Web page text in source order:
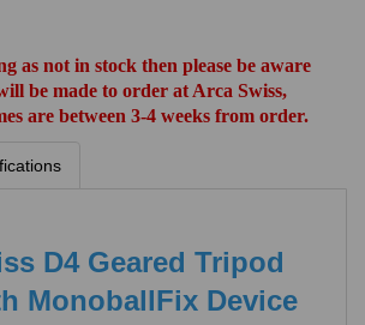
as not in stock then please be aware
be made to order at Arca Swiss,
are between 3-4 weeks from order.
D4 Geared Tripod
MonoballFix Device